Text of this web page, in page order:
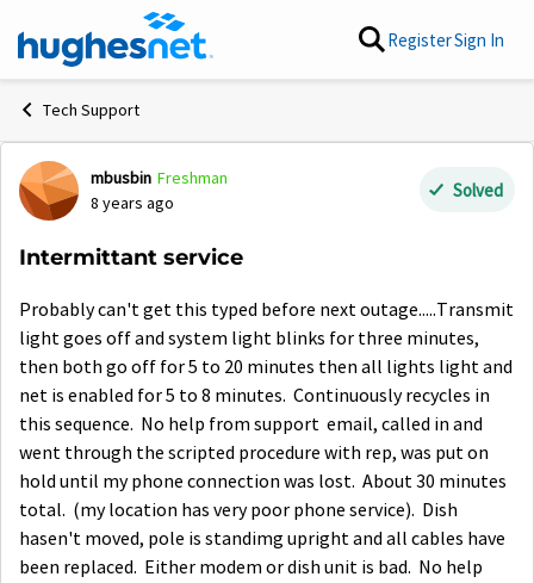
Skip to content RegisterSign In
Tech Support
Forum Discussion
mbusbin Freshman
8 years ago
Solved
Intermittant service
Probably can't get this typed before next outage.....Transmit
light goes off and system light blinks for three minutes,
then both go off for 5 to 20 minutes then all lights light and
net is enabled for 5 to 8 minutes. Continuously recycles in
this sequence. No help from support email, called in and
went through the scripted procedure with rep, was put on
hold until my phone connection was lost. About 30 minutes
total. (my location has very poor phone service). Dish
hasen't moved, pole is standimg upright and all cables have
been replaced. Either modem or dish unit is bad. No help